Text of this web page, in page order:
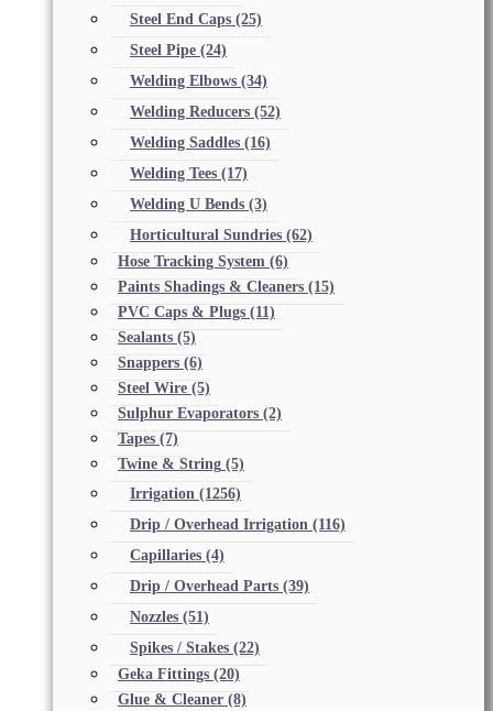
Steel End Caps (25)
Steel Pipe (24)
Welding Elbows (34)
Welding Reducers (52)
Welding Saddles (16)
Welding Tees (17)
Welding U Bends (3)
Horticultural Sundries (62)
Hose Tracking System (6)
Paints Shadings & Cleaners (15)
PVC Caps & Plugs (11)
Sealants (5)
Snappers (6)
Steel Wire (5)
Sulphur Evaporators (2)
Tapes (7)
Twine & String (5)
Irrigation (1256)
Drip / Overhead Irrigation (116)
Capillaries (4)
Drip / Overhead Parts (39)
Nozzles (51)
Spikes / Stakes (22)
Geka Fittings (20)
Glue & Cleaner (8)